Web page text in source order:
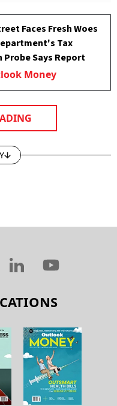
Faces Fresh Woes
Tax
Probe Says Report
Money